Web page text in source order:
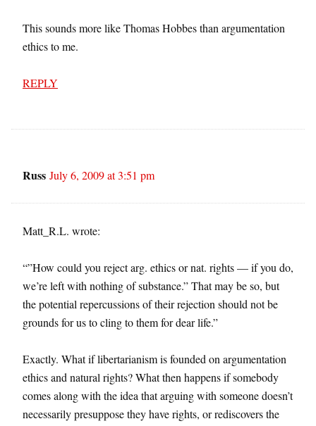
This sounds more like Thomas Hobbes than argumentation
ethics to me.
REPLY
Russ July 6, 2009 at 3:51 pm
Matt_R.L. wrote:
“”How could you reject arg. ethics or nat. rights — if you do,
we’re left with nothing of substance.” That may be so, but
the potential repercussions of their rejection should not be
grounds for us to cling to them for dear life.”
Exactly. What if libertarianism is founded on argumentation
ethics and natural rights? What then happens if somebody
comes along with the idea that arguing with someone doesn’t
necessarily presuppose they have rights, or rediscovers the